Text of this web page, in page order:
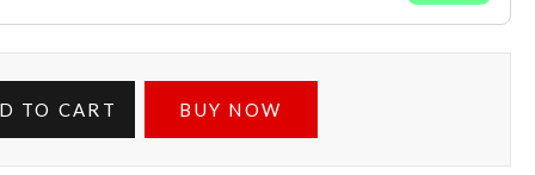
TO CART BUY NOW